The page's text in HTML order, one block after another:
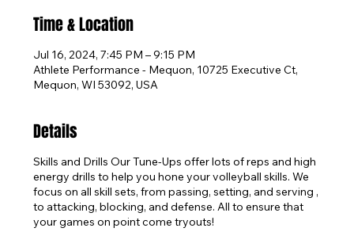
Time & Location
Jul 16, 2024, 7:45 PM – 9:15 PM
Athlete Performance - Mequon, 10725 Executive Ct,
Mequon, WI 53092, USA
Details
Skills and Drills Our Tune-Ups offer lots of reps and high
energy drills to help you hone your volleyball skills. We
focus on all skill sets, from passing, setting, and serving ,
to attacking, blocking, and defense. All to ensure that
your games on point come tryouts!